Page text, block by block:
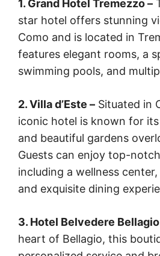
1. Grand Hotel Tremezzo –
star hotel offers stunning
Como and is located in
features elegant rooms, a
swimming pools, and
2. Villa d’Este – Situated in
iconic hotel is known for
and beautiful gardens
Guests can enjoy top-
including a wellness
and exquisite dining
3. Hotel Belvedere Bellagio
heart of Bellagio, this